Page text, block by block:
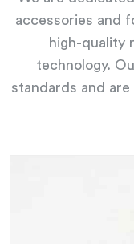
accessories and
high-quality
technology.
standards and